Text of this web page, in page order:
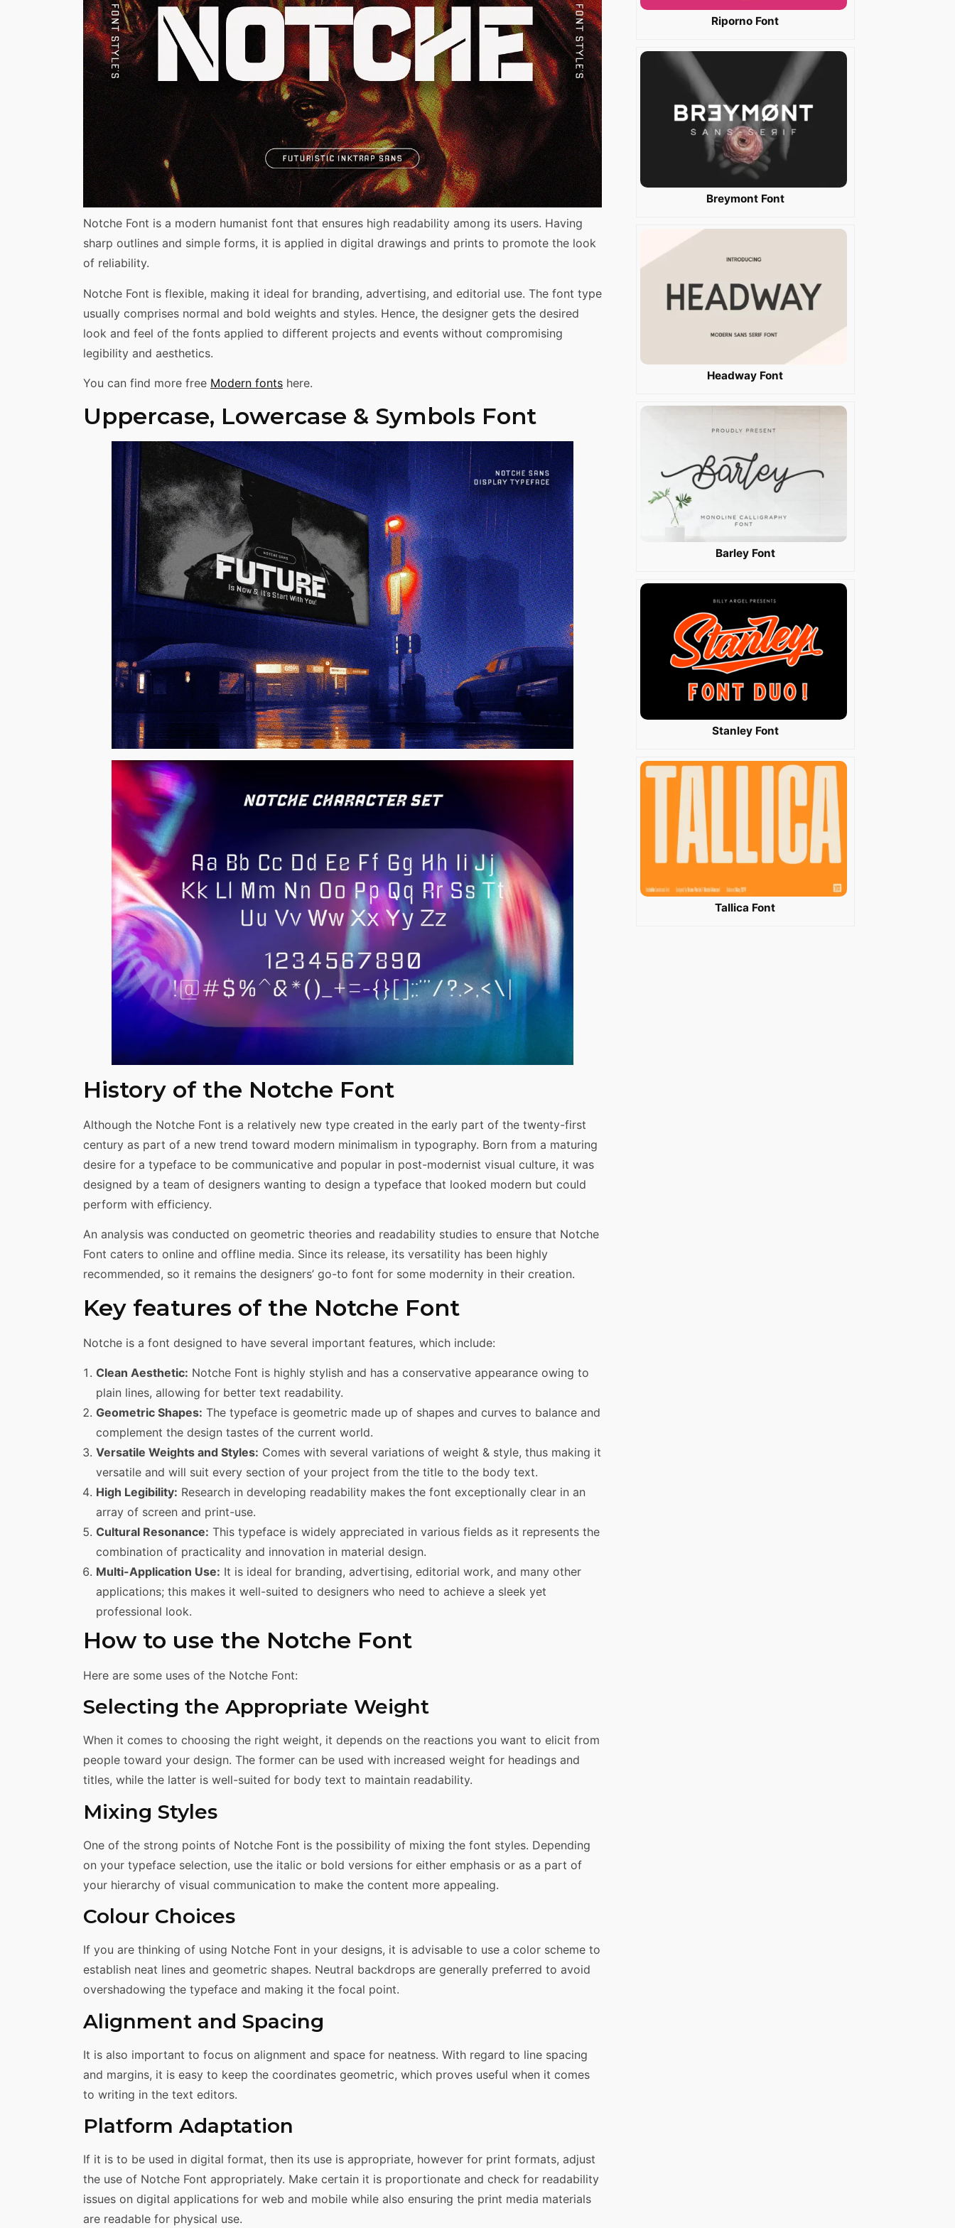
Notche Font is a modern humanist font that ensures high readability among its users. Having
sharp outlines and simple forms, it is applied in digital drawings and prints to promote the look
of reliability.
Notche Font is flexible, making it ideal for branding, advertising, and editorial use. The font type
usually comprises normal and bold weights and styles. Hence, the designer gets the desired
look and feel of the fonts applied to different projects and events without compromising
legibility and aesthetics.
You can find more free Modern fonts here.
Uppercase, Lowercase & Symbols Font
History of the Notche Font
Although the Notche Font is a relatively new type created in the early part of the twenty-first
century as part of a new trend toward modern minimalism in typography. Born from a maturing
desire for a typeface to be communicative and popular in post-modernist visual culture, it was
designed by a team of designers wanting to design a typeface that looked modern but could
perform with efficiency.
An analysis was conducted on geometric theories and readability studies to ensure that Notche
Font caters to online and offline media. Since its release, its versatility has been highly
recommended, so it remains the designers’ go-to font for some modernity in their creation.
Key features of the Notche Font
Notche is a font designed to have several important features, which include:
Clean Aesthetic: Notche Font is highly stylish and has a conservative appearance owing to
plain lines, allowing for better text readability.
Geometric Shapes: The typeface is geometric made up of shapes and curves to balance and
complement the design tastes of the current world.
Versatile Weights and Styles: Comes with several variations of weight & style, thus making it
versatile and will suit every section of your project from the title to the body text.
High Legibility: Research in developing readability makes the font exceptionally clear in an
array of screen and print-use.
Cultural Resonance: This typeface is widely appreciated in various fields as it represents the
combination of practicality and innovation in material design.
Multi-Application Use: It is ideal for branding, advertising, editorial work, and many other
applications; this makes it well-suited to designers who need to achieve a sleek yet
professional look.
How to use the Notche Font
Here are some uses of the Notche Font:
Selecting the Appropriate Weight
When it comes to choosing the right weight, it depends on the reactions you want to elicit from
people toward your design. The former can be used with increased weight for headings and
titles, while the latter is well-suited for body text to maintain readability.
Mixing Styles
One of the strong points of Notche Font is the possibility of mixing the font styles. Depending
on your typeface selection, use the italic or bold versions for either emphasis or as a part of
your hierarchy of visual communication to make the content more appealing.
Colour Choices
If you are thinking of using Notche Font in your designs, it is advisable to use a color scheme to
establish neat lines and geometric shapes. Neutral backdrops are generally preferred to avoid
overshadowing the typeface and making it the focal point.
Alignment and Spacing
It is also important to focus on alignment and space for neatness. With regard to line spacing
and margins, it is easy to keep the coordinates geometric, which proves useful when it comes
to writing in the text editors.
Platform Adaptation
If it is to be used in digital format, then its use is appropriate, however for print formats, adjust
the use of Notche Font appropriately. Make certain it is proportionate and check for readability
issues on digital applications for web and mobile while also ensuring the print media materials
are readable for physical use.
Riporno Font
Breymont Font
Headway Font
Barley Font
Stanley Font
Tallica Font